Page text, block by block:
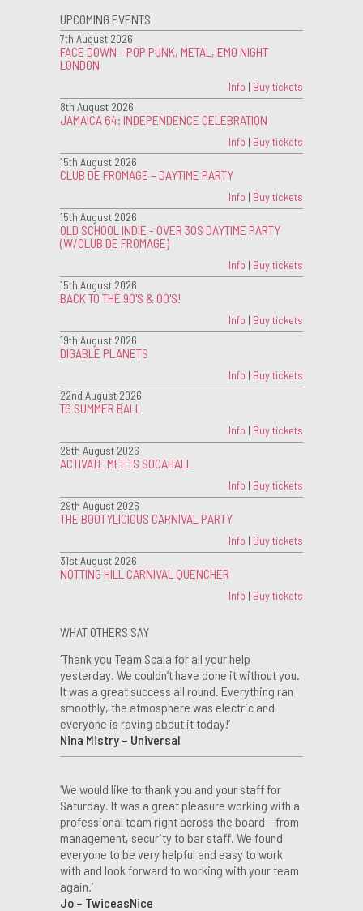
UPCOMING EVENTS
7th August 2026
FACE DOWN - POP PUNK, METAL, EMO NIGHT
LONDON
Info | Buy tickets
8th August 2026
JAMAICA 64: INDEPENDENCE CELEBRATION
Info | Buy tickets
15th August 2026
CLUB DE FROMAGE – DAYTIME PARTY
Info | Buy tickets
15th August 2026
OLD SCHOOL INDIE - OVER 30S DAYTIME PARTY
(W/CLUB DE FROMAGE)
Info | Buy tickets
15th August 2026
BACK TO THE 90'S & 00'S!
Info | Buy tickets
19th August 2026
DIGABLE PLANETS
Info | Buy tickets
22nd August 2026
TG SUMMER BALL
Info | Buy tickets
28th August 2026
ACTIVATE MEETS SOCAHALL
Info | Buy tickets
29th August 2026
THE BOOTYLICIOUS CARNIVAL PARTY
Info | Buy tickets
31st August 2026
NOTTING HILL CARNIVAL QUENCHER
Info | Buy tickets
WHAT OTHERS SAY
‘Thank you Team Scala for all your help
yesterday. We couldn’t have done it without you.
It was a great success all round. Everything ran
smoothly, the atmosphere was electric and
everyone is raving about it today!’
Nina Mistry – Universal
‘We would like to thank you and your staff for
Saturday. It was a great pleasure working with a
professional team right across the board – from
management, security to bar staff. We found
everyone to be very helpful and easy to work
with and look forward to working with your team
again.’
Jo – TwiceasNice